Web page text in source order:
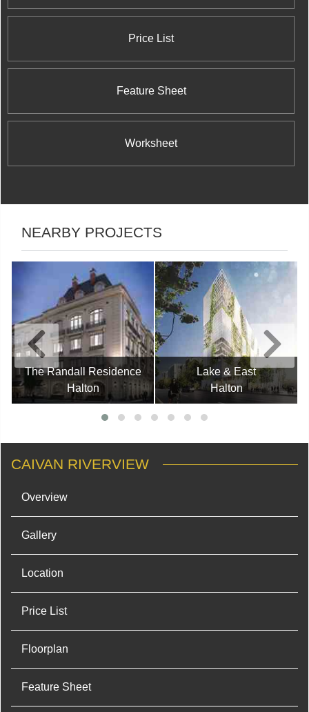
Price List
Feature Sheet
Worksheet
NEARBY PROJECTS
The Randall Residence
Halton
Lake & East
Halton
CAIVAN RIVERVIEW
Overview
Gallery
Location
Price List
Floorplan
Feature Sheet